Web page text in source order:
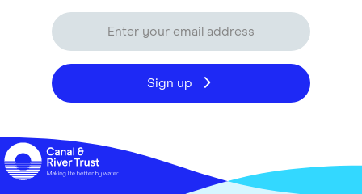
Sign up